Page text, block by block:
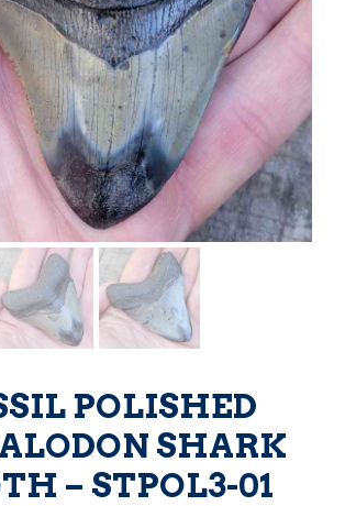
POLISHED
SHARK
– STPOL3-01